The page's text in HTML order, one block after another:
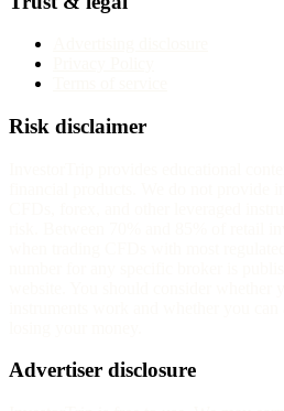
Risk disclaimer
Advertiser disclosure